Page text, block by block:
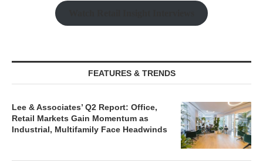
FEATURES & TRENDS
Lee & Associates’ Q2 Report: Office,
Retail Markets Gain Momentum as
Industrial, Multifamily Face Headwinds